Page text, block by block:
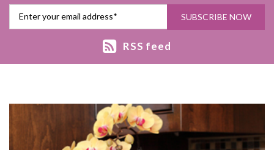
RSS feed